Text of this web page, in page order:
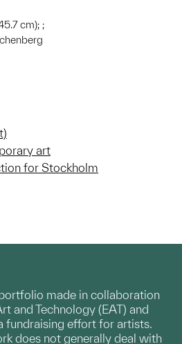
cm); ;
art
for Stockholm
made in collaboration
and Technology (EAT) and
fundraising effort for artists.
does not generally deal with